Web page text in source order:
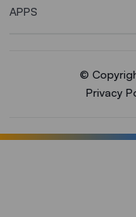
APPS
©
Privacy